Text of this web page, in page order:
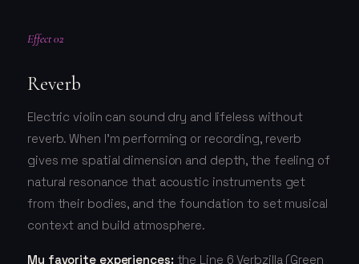
Effect 02
Reverb
Electric violin can sound dry and lifeless without
reverb. When I'm performing or recording, reverb
gives me spatial dimension and depth, the feeling of
natural resonance that acoustic instruments get
from their bodies, and the foundation to set musical
context and build atmosphere.
My favorite experiences:the Line 6 Verbzilla (Green